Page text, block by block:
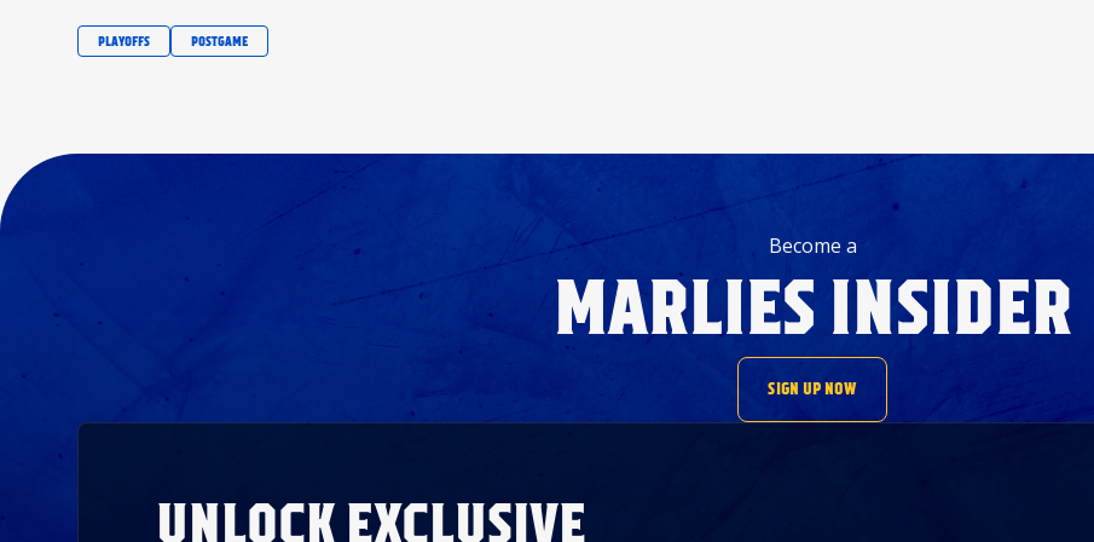
PLAYOFFS POSTGAME
Become a
MARLIES INSIDER
SIGN UP NOW
UNLOCK EXCLUSIVE